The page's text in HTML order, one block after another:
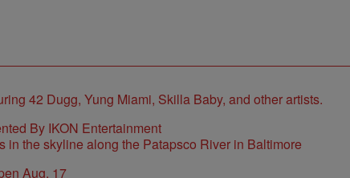
By IKON Entertainment
Aug. 17